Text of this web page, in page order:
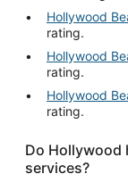
Hollywood
rating.
Hollywood
rating.
Hollywood
rating.
Do
services?